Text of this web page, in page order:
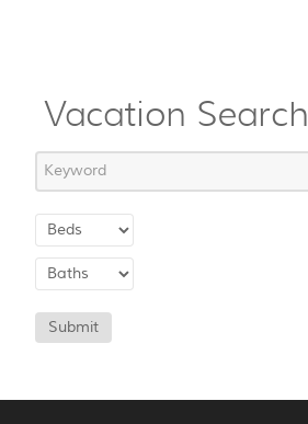
Vacation Search
Submit